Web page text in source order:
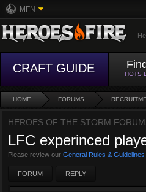
MFN
CRAFT GUIDE HOTS
HOME FORUMS
HEROES OF THE STORM
LFC experinced
Please review our General Rules & Guidelines
FORUM REPLY